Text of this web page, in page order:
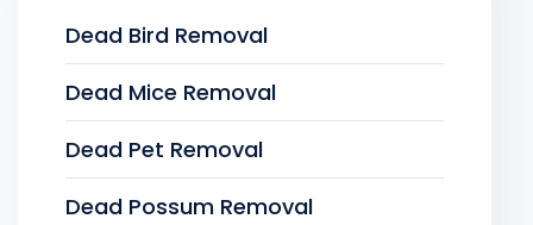
Dead Bird Removal
Dead Mice Removal
Dead Pet Removal
Dead Possum Removal